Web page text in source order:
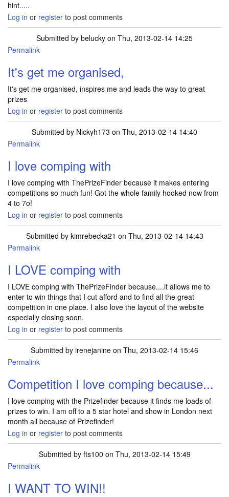
hint.....
Log in or register to post comments
Submitted by belucky on Thu, 2013-02-14 14:25
Permalink
It's get me organised,
It's get me organised, inspires me and leads the way to great
prizes
Log in or register to post comments
Submitted by Nickyh173 on Thu, 2013-02-14 14:40
Permalink
I love comping with
I love comping with ThePrizeFinder because it makes entering
competitions so much fun! Got the whole family hooked now from
4 to 7o!
Log in or register to post comments
Submitted by kimrebecka21 on Thu, 2013-02-14 14:43
Permalink
I LOVE comping with
I LOVE comping with ThePrizeFinder because....it allows me to
enter to win things that I cut afford and to find all the great
competition in one place. I also love the layout of the website
especially closing soon.
Log in or register to post comments
Submitted by irenejanine on Thu, 2013-02-14 15:46
Permalink
Competition I love comping because...
I love comping with the Prizefinder because it finds me loads of
prizes to win. I am off to a 5 star hotel and show in London next
month all because of Prizefinder!
Log in or register to post comments
Submitted by fts100 on Thu, 2013-02-14 15:49
Permalink
I WANT TO WIN!!